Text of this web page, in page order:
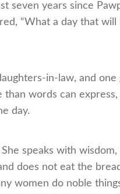
seven years since
“What a day that will
in-law, and one
words can
day.
speaks with wisdom,
does not eat the
women do noble